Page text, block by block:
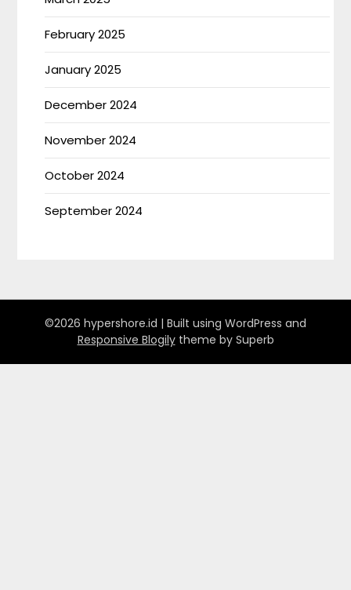
February 2025
January 2025
December 2024
November 2024
October 2024
September 2024
©2026 hypershore.id | Built using WordPress and
Responsive Blogilytheme by Superb